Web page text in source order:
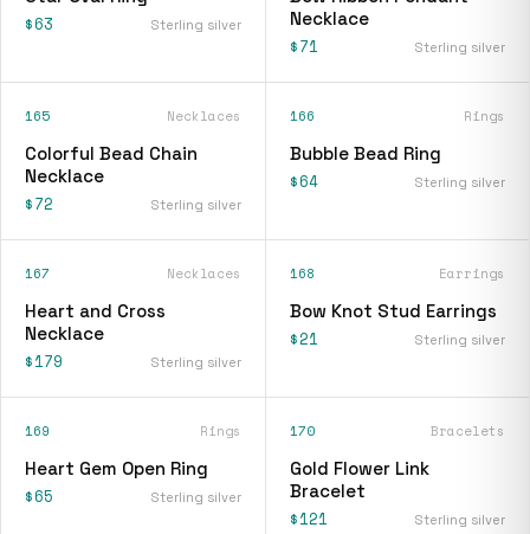
$63 Sterling silver
Necklace
$71 Sterling silver
165 Necklaces
Colorful Bead Chain
Necklace
$72 Sterling silver
166 Rings
Bubble Bead Ring
$64 Sterling silver
167 Necklaces
Heart and Cross
Necklace
$179 Sterling silver
168 Earrings
Bow Knot Stud Earrings
$21 Sterling silver
169 Rings
Heart Gem Open Ring
$65 Sterling silver
170 Bracelets
Gold Flower Link
Bracelet
$121 Sterling silver